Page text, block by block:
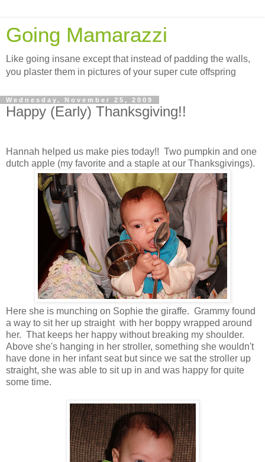
Going Mamarazzi
Like going insane except that instead of padding the walls,
you plaster them in pictures of your super cute offspring
Wednesday, November 25, 2009
Happy (Early) Thanksgiving!!
Hannah helped us make pies today!! Two pumpkin and one
dutch apple (my favorite and a staple at our Thanksgivings).
Here she is munching on Sophie the giraffe. Grammy found
a way to sit her up straight with her boppy wrapped around
her. That keeps her happy without breaking my shoulder.
Above she's hanging in her stroller, something she wouldn't
have done in her infant seat but since we sat the stroller up
straight, she was able to sit up in and was happy for quite
some time.